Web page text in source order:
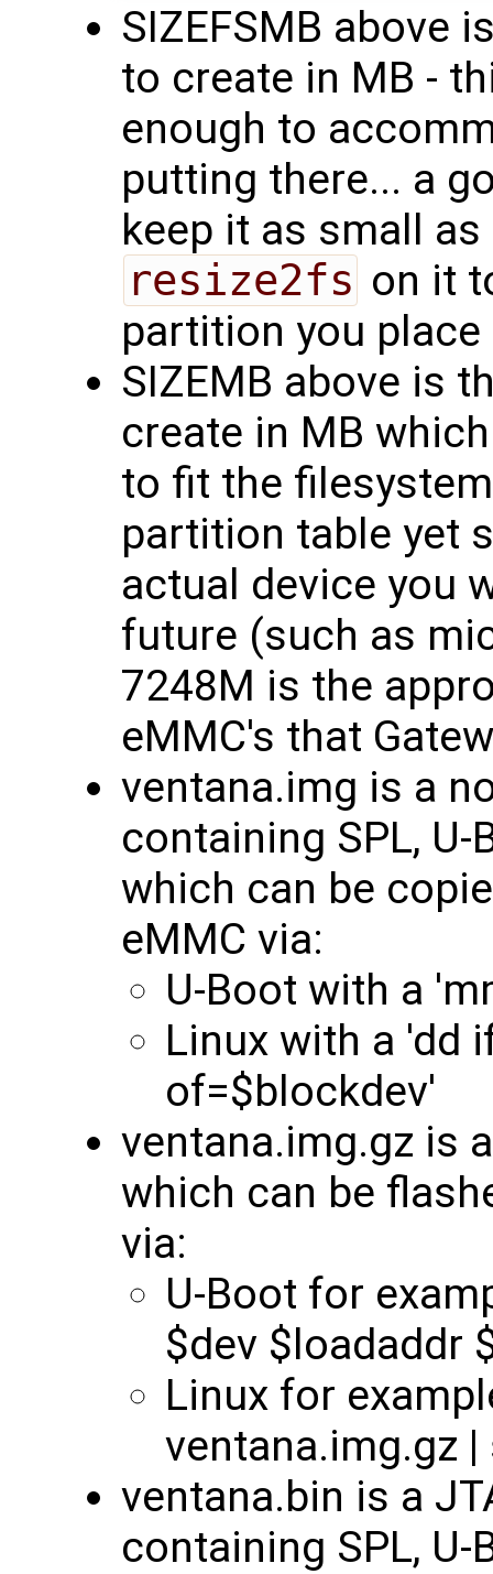
SIZEFSMB above
to create in MB -
enough to
putting there... a
keep it as small
resize2fs on it
partition you
SIZEMB above is
create in MB
to fit the
partition table yet
actual device you
future (such as
7248M is the
eMMC's that
ventana.img is a
containing SPL,
which can be
eMMC via:
U-Boot with a
Linux with a 'dd
of=$blockdev'
ventana.img.gz is
which can be
via:
U-Boot for
$dev $loadaddr
Linux for
ventana.img.gz
ventana.bin is a
containing SPL,